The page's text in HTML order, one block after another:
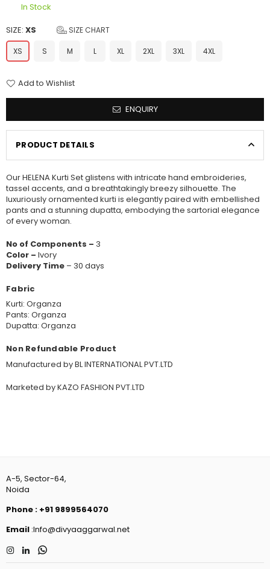
In Stock
SIZE: XS SIZE CHART
XS S M L XL 2XL 3XL 4XL
Add to Wishlist
ENQUIRY
PRODUCT DETAILS
Our HELENA Kurti Set glistens with intricate hand embroideries,
tassel accents, and a breathtakingly breezy silhouette. The
luxuriously ornamented kurti is elegantly paired with embellished
pants and a stunning dupatta, embodying the sartorial elegance
of every woman.
No of Components – 3
Color – Ivory
Delivery Time – 30 days
Fabric
Kurti: Organza
Pants: Organza
Dupatta: Organza
Non Refundable Product
Manufactured by BL INTERNATIONAL PVT.LTD
Marketed by KAZO FASHION PVT.LTD
A-5, Sector-64,
Noida
Phone : +91 9899564070
Email :Info@divyaaggarwal.net
Instagram
LinkedinWhatsapp